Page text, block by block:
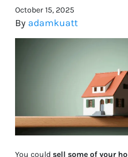
October 15, 2025
By adamkuatt
You could sell some of your